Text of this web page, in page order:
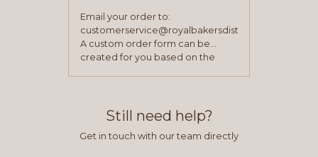
Email your order to:
customerservice@royalbakersdist.com
A custom order form can be
created for you based on the
Still need help?
Get in touch with our team directly